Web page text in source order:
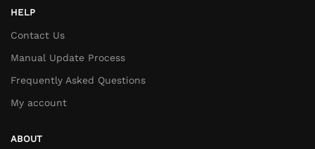
HELP
Contact Us
Manual Update Process
Frequently Asked Questions
My account
ABOUT